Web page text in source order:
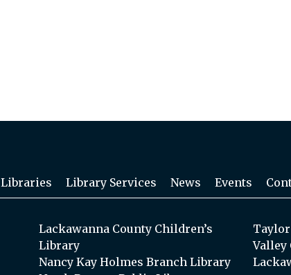
Libraries Library Services News Events
Lackawanna County Children’s
Library
Nancy Kay Holmes Branch Library
Valley